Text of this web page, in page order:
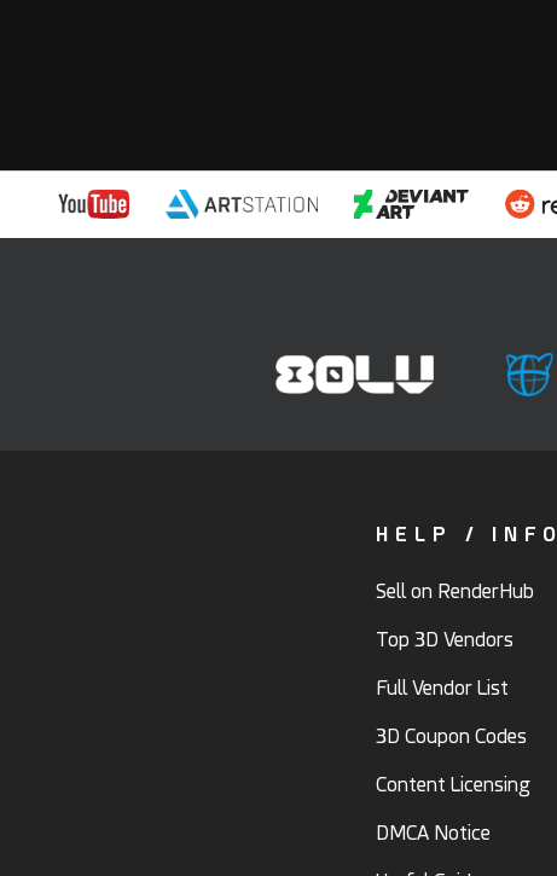
HELP / INFO
Sell on RenderHub
Top 3D Vendors
Full Vendor List
3D Coupon Codes
Content Licensing
DMCA Notice